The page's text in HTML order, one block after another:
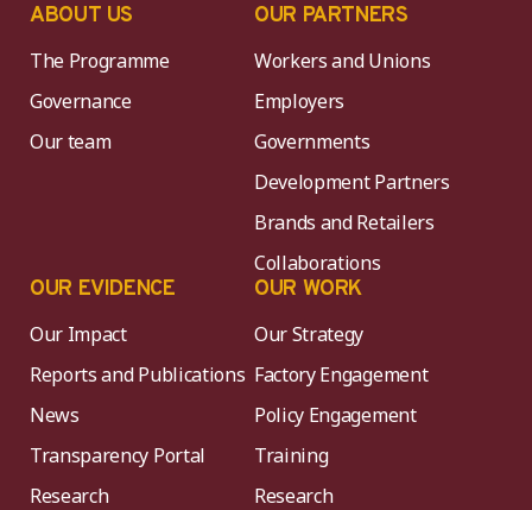
ABOUT US
The Programme
Governance
Our team
OUR PARTNERS
Workers and Unions
Employers
Governments
Development Partners
Brands and Retailers
Collaborations
OUR EVIDENCE
Our Impact
Reports and Publications
News
Transparency Portal
Research
OUR WORK
Our Strategy
Factory Engagement
Policy Engagement
Training
Research